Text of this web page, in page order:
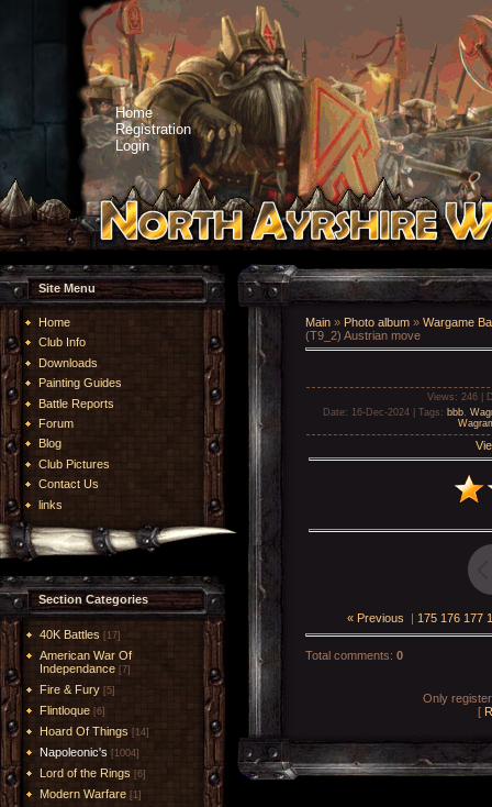
Home
Registration
Login
Site Menu
Home
Club Info
Downloads
Painting Guides
Battle Reports
Forum
Blog
Club Pictures
Contact Us
links
Section Categories
40K Battles [17]
American War Of
Independance [7]
Fire & Fury [5]
Flintloque [6]
Hoard Of Things [14]
Napoleonic's [1004]
Lord of the Rings [6]
Modern Warfare [1]
Main » Photo album » Wargame
(T9_2) Austrian move
Views : 246 |
Date: 16-Dec-2024 | Tags : bbb,
« Previous | 175 176 177
Total comments: 0
Only
[